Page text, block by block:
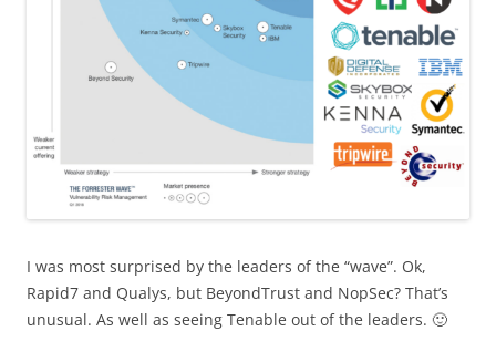
I was most surprised by the leaders of the “wave”. Ok,
Rapid7 and Qualys, but BeyondTrust and NopSec? That’s
unusual. As well as seeing Tenable out of the leaders. 🙂